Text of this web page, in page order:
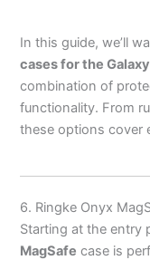
In this guide, we’ll
cases for the
combination of
functionality. From
these options cover
6. Ringke Onyx
Starting at the entry
MagSafe case is